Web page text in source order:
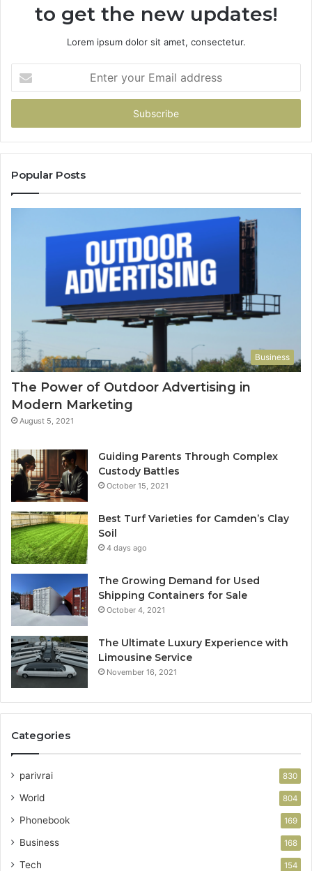
to get the new updates!
Lorem ipsum dolor sit amet, consectetur.
your
Email
Popular Posts
Business
The Power of Outdoor Advertising in
Modern Marketing
August 5, 2021
Guiding Parents Through Complex
Custody Battles
October 15, 2021
Best Turf Varieties for Camden’s Clay
Soil
4 days ago
The Growing Demand for Used
Shipping Containers for Sale
October 4, 2021
The Ultimate Luxury Experience with
Limousine Service
November 16, 2021
Categories
parivrai 830
World 804
Phonebook 169
Business 168
Tech 154